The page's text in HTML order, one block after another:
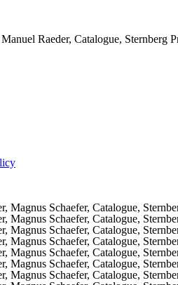
Raeder, Catalogue, Sternberg